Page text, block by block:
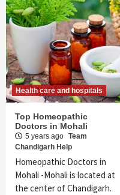
Health care and hospitals
Top Homeopathic
Doctors in Mohali
5 years ago Team
Chandigarh Help
Homeopathic Doctors in
Mohali -Mohali is located at
the center of Chandigarh.